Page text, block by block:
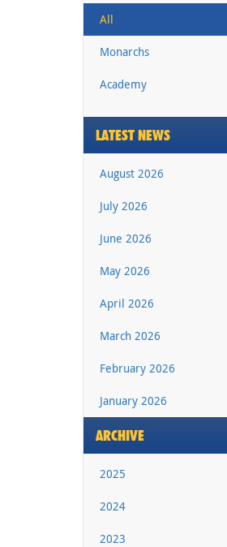
All
Monarchs
Academy
LATEST NEWS
August 2026
July 2026
June 2026
May 2026
April 2026
March 2026
February 2026
January 2026
ARCHIVE
2025
2024
2023